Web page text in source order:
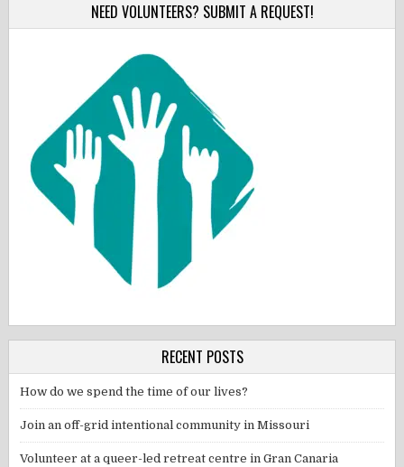
NEED VOLUNTEERS? SUBMIT A REQUEST!
RECENT POSTS
How do we spend the time of our lives?
Join an off-grid intentional community in Missouri
Volunteer at a queer-led retreat centre in Gran Canaria